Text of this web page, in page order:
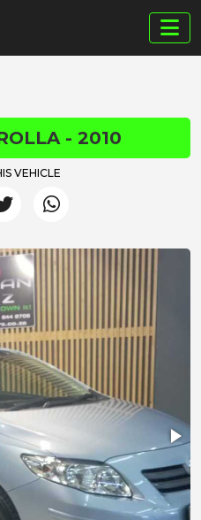
- 2010
VEHICLE